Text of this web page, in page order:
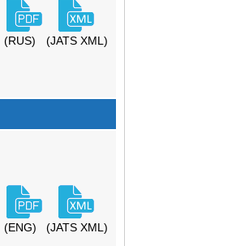
(RUS) (JATS XML)
(ENG) (JATS XML)